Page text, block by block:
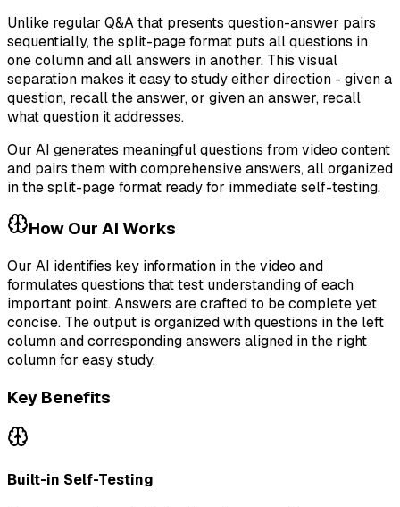
Unlike regular Q&A that presents question-answer pairs
sequentially, the split-page format puts all questions in
one column and all answers in another. This visual
separation makes it easy to study either direction - given a
question, recall the answer, or given an answer, recall
what question it addresses.
Our AI generates meaningful questions from video content
and pairs them with comprehensive answers, all organized
in the split-page format ready for immediate self-testing.
How Our AI Works
Our AI identifies key information in the video and
formulates questions that test understanding of each
important point. Answers are crafted to be complete yet
concise. The output is organized with questions in the left
column and corresponding answers aligned in the right
column for easy study.
Key Benefits
Built-in Self-Testing